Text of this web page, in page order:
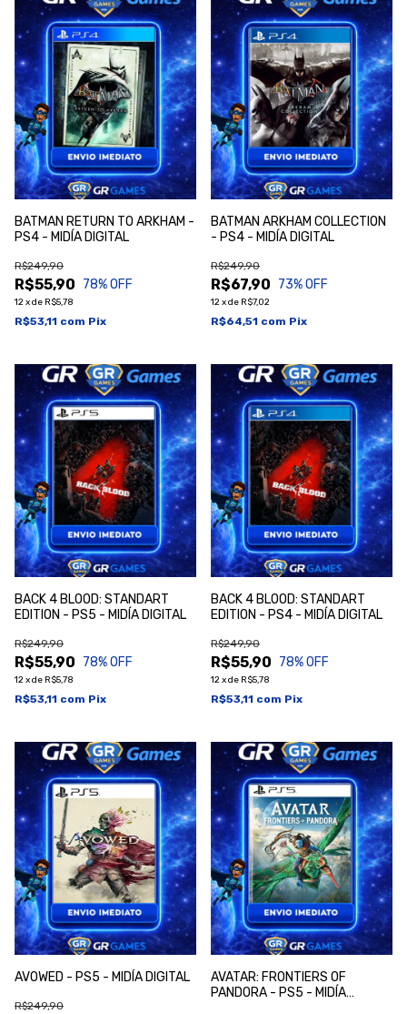
BATMAN RETURN TO ARKHAM -
PS4 - MIDÍA DIGITAL
R$55,90
R$249,90
78% OFF
12xde R$5,78
R$53,11 com Pix
BATMAN ARKHAM COLLECTION
- PS4 - MIDÍA DIGITAL
R$67,90
R$249,90
73% OFF
12xde R$7,02
R$64,51 com Pix
BACK 4 BLOOD: STANDART
EDITION - PS5 - MIDÍA DIGITAL
R$55,90
R$249,90
78% OFF
12xde R$5,78
R$53,11 com Pix
BACK 4 BLOOD: STANDART
EDITION - PS4 - MIDÍA DIGITAL
R$55,90
R$249,90
78% OFF
12xde R$5,78
R$53,11 com Pix
AVOWED - PS5 - MIDÍA DIGITAL
R$249,90
AVATAR: FRONTIERS OF
PANDORA - PS5 - MIDÍA